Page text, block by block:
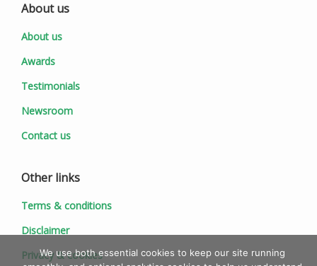
About us
About us
Awards
Testimonials
Newsroom
Contact us
Other links
Terms & conditions
Disclaimer
Privacy & cookies
We use both essential cookies to keep our site running